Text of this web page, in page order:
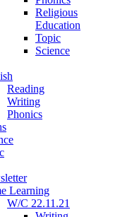
Religious
Education
Topic
Science
Reading
Writing
Phonics
Learning
W/C 22.11.21